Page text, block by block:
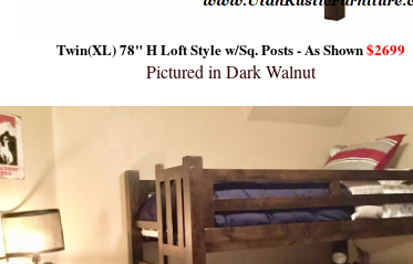
Twin(XL) 78" H Loft Style w/Sq. Posts - As Shown$2699
Pictured in Dark Walnut